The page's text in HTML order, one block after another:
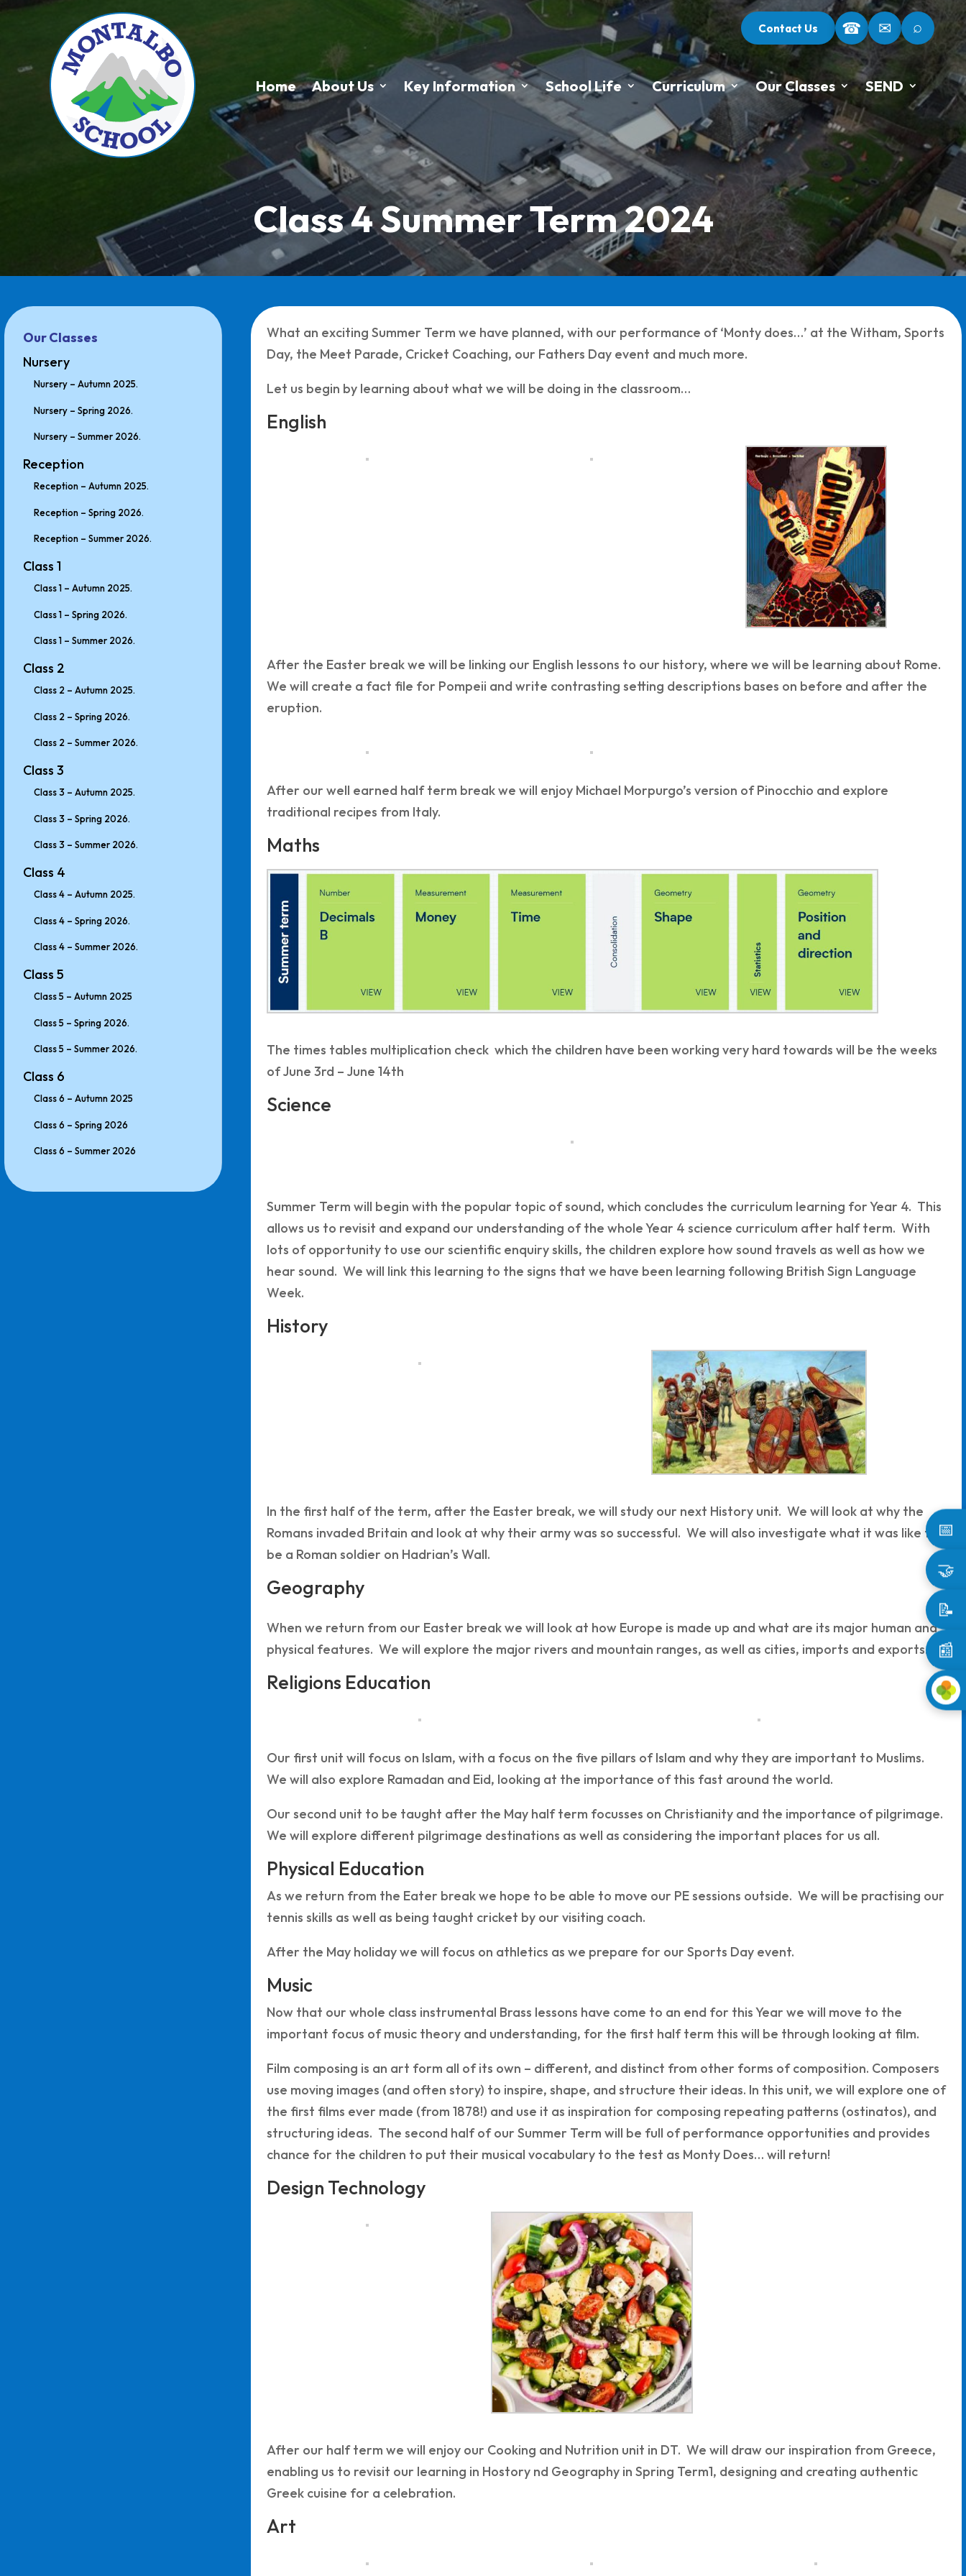
Contact Us ☎ ✉ ⌕
Home About Us Key Information School Life Curriculum Our Classes SEND
📅
🤝
📝
📰
Class 4 Summer Term 2024
Our Classes
Nursery
Nursery – Autumn 2025.
Nursery – Spring 2026.
Nursery – Summer 2026.
Reception
Reception – Autumn 2025.
Reception – Spring 2026.
Reception – Summer 2026.
Class 1
Class 1 – Autumn 2025.
Class 1 – Spring 2026.
Class 1 – Summer 2026.
Class 2
Class 2 – Autumn 2025.
Class 2 – Spring 2026.
Class 2 – Summer 2026.
Class 3
Class 3 – Autumn 2025.
Class 3 – Spring 2026.
Class 3 – Summer 2026.
Class 4
Class 4 – Autumn 2025.
Class 4 – Spring 2026.
Class 4 – Summer 2026.
Class 5
Class 5 – Autumn 2025
Class 5 – Spring 2026.
Class 5 – Summer 2026.
Class 6
Class 6 – Autumn 2025
Class 6 – Spring 2026
Class 6 – Summer 2026
What an exciting Summer Term we have planned, with our performance of ‘Monty does…’ at the Witham, Sports
Day, the Meet Parade, Cricket Coaching, our Fathers Day event and much more.
Let us begin by learning about what we will be doing in the classroom…
English
After the Easter break we will be linking our English lessons to our history, where we will be learning about Rome.
We will create a fact file for Pompeii and write contrasting setting descriptions bases on before and after the
eruption.
After our well earned half term break we will enjoy Michael Morpurgo’s version of Pinocchio and explore
traditional recipes from Italy.
Maths
The times tables multiplication check which the children have been working very hard towards will be the weeks
of June 3rd – June 14th
Science
Summer Term will begin with the popular topic of sound, which concludes the curriculum learning for Year 4. This
allows us to revisit and expand our understanding of the whole Year 4 science curriculum after half term. With
lots of opportunity to use our scientific enquiry skills, the children explore how sound travels as well as how we
hear sound. We will link this learning to the signs that we have been learning following British Sign Language
Week.
History
In the first half of the term, after the Easter break, we will study our next History unit. We will look at why the
Romans invaded Britain and look at why their army was so successful. We will also investigate what it was like to
be a Roman soldier on Hadrian’s Wall.
Geography
When we return from our Easter break we will look at how Europe is made up and what are its major human and
physical features. We will explore the major rivers and mountain ranges, as well as cities, imports and exports.
Religions Education
Our first unit will focus on Islam, with a focus on the five pillars of Islam and why they are important to Muslims.
We will also explore Ramadan and Eid, looking at the importance of this fast around the world.
Our second unit to be taught after the May half term focusses on Christianity and the importance of pilgrimage.
We will explore different pilgrimage destinations as well as considering the important places for us all.
Physical Education
As we return from the Eater break we hope to be able to move our PE sessions outside. We will be practising our
tennis skills as well as being taught cricket by our visiting coach.
After the May holiday we will focus on athletics as we prepare for our Sports Day event.
Music
Now that our whole class instrumental Brass lessons have come to an end for this Year we will move to the
important focus of music theory and understanding, for the first half term this will be through looking at film.
Film composing is an art form all of its own – different, and distinct from other forms of composition. Composers
use moving images (and often story) to inspire, shape, and structure their ideas. In this unit, we will explore one of
the first films ever made (from 1878!) and use it as inspiration for composing repeating patterns (ostinatos), and
structuring ideas. The second half of our Summer Term will be full of performance opportunities and provides
chance for the children to put their musical vocabulary to the test as Monty Does… will return!
Design Technology
After our half term we will enjoy our Cooking and Nutrition unit in DT. We will draw our inspiration from Greece,
enabling us to revisit our learning in Hostory nd Geography in Spring Term1, designing and creating authentic
Greek cuisine for a celebration.
Art